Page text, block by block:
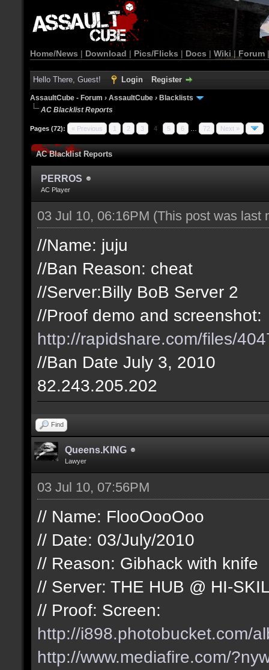
Home/News | Download | Pics/Flicks | Docs | Wiki | Forum
Hello There, Guest! Login Register
AssaultCube - Forum › AssaultCube › Blacklists
AC Blacklist Reports
Pages (72): « Previous 1 2 3 4 5 6 72 Next »
AC Blacklist Reports
PERROS
AC Player
03 Jul 10, 06:16PM (This post was last
//Name: juju
//Ban Reason: cheat
//Server:Billy BoB Server 2
//Proof demo and screenshot:
http://rapidshare.com/files/
//Ban Date July 3, 2010
82.243.205.202
Find
Queens.KING
Lawyer
03 Jul 10, 07:56PM
// Name: FlooOooOoo
// Date: 03/July/2010
// Reason: Gibhack with knife
// Server: THE HUB @ HI-
// Proof: Screen:
http://i898.photobucket.com/
http://www.mediafire.com/